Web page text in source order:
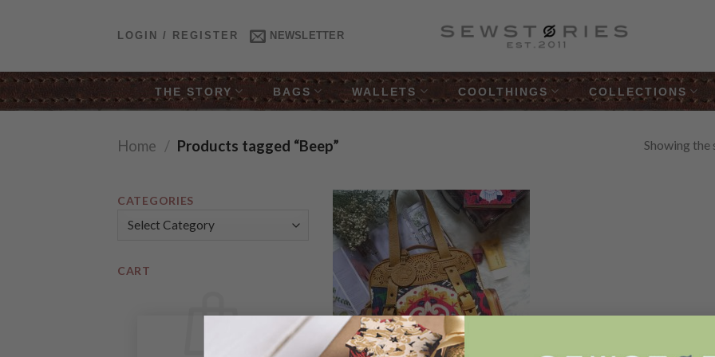
LOGIN / REGISTER NEWSLETTER
THE STORY BAGS WALLETS COOLTHINGS COLLECTIONS
Home / Products tagged “Beep” Showing the
CATEGORIES
Categories
CART
Wishlist